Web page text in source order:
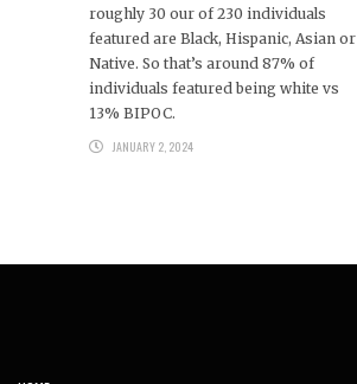
roughly 30 our of 230 individuals
featured are Black, Hispanic, Asian or
Native. So that’s around 87% of
individuals featured being white vs
13% BIPOC.
JANUARY 2, 2024